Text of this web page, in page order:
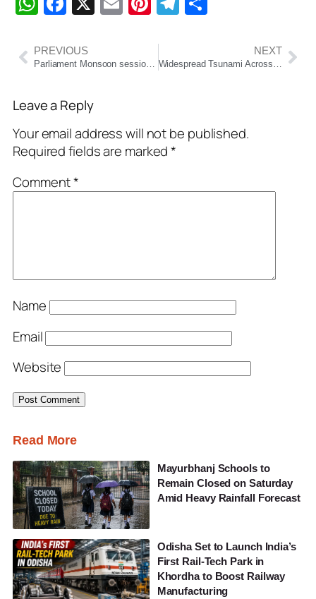
PREVIOUS
Parliament Monsoon session Day 8 LIVE: “Indus Water treaty was signed for appeasement”, says S Jaishankar in Rajya Sabha
NEXT
Widespread Tsunami Across Pacific Rim: Japan, Russia, Hawaii Among Worst Hit
Leave a Reply
Your email address will not be published.
Required fields are marked*
Comment*
Name
Email
Website
Read More
Mayurbhanj Schools to
Remain Closed on Saturday
Amid Heavy Rainfall Forecast
Odisha Set to Launch India’s
First Rail-Tech Park in
Khordha to Boost Railway
Manufacturing